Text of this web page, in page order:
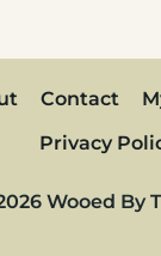
Contact
Privacy
Wooed By